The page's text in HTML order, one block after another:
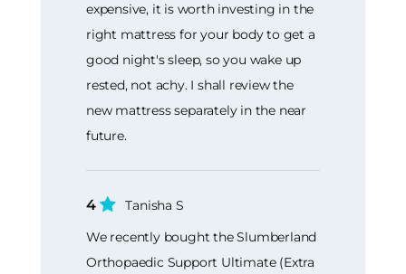
expensive, it is worth investing in the
right mattress for your body to get a
good night's sleep, so you wake up
rested, not achy. I shall review the
new mattress separately in the near
future.
4
Tanisha S
We recently bought the Slumberland
Orthopaedic Support Ultimate (Extra